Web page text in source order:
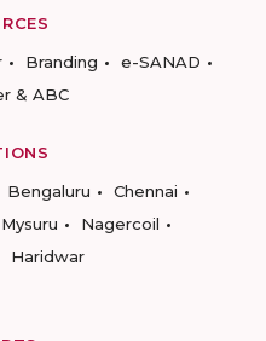
Branding
e-SANAD
& ABC
Bengaluru
Chennai
Mysuru
Nagercoil
Haridwar